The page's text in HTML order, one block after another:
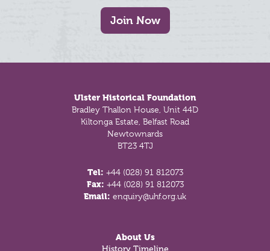
Join Now
Ulster Historical Foundation
Bradley Thallon House, Unit 44D
Kiltonga Estate, Belfast Road
Newtownards
BT23 4TJ
Tel: +44 (028) 91 812073
Fax: +44 (028) 91 812073
Email: enquiry@uhf.org.uk
About Us
History Timeline